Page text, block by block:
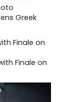
Greek
Finale on